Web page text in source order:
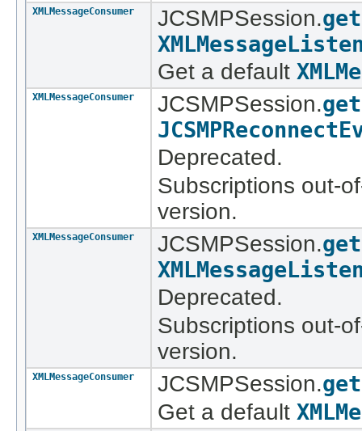
XMLMessageConsumer JCSMPSession.
Get a default
XMLMessageConsumer JCSMPSession.
Deprecated.
Subscriptions out-
version.
XMLMessageConsumer JCSMPSession.
Deprecated.
Subscriptions out-
version.
XMLMessageConsumer JCSMPSession.
Get a default